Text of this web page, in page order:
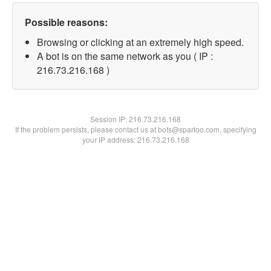
Possible reasons:
Browsing or clicking at an extremely high speed.
A bot is on the same network as you ( IP :
216.73.216.168 )
Session IP:216.73.216.168
If the problem persists, please contact us at bots@spartoo.com, specifying
your IP address: 216.73.216.168